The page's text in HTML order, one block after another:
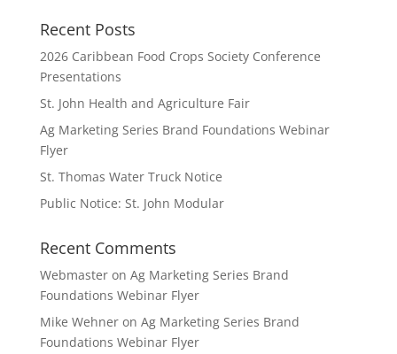
Recent Posts
2026 Caribbean Food Crops Society Conference
Presentations
St. John Health and Agriculture Fair
Ag Marketing Series Brand Foundations Webinar
Flyer
St. Thomas Water Truck Notice
Public Notice: St. John Modular
Recent Comments
Webmasteron Ag Marketing Series Brand
Foundations Webinar Flyer
Mike Wehneron Ag Marketing Series Brand
Foundations Webinar Flyer